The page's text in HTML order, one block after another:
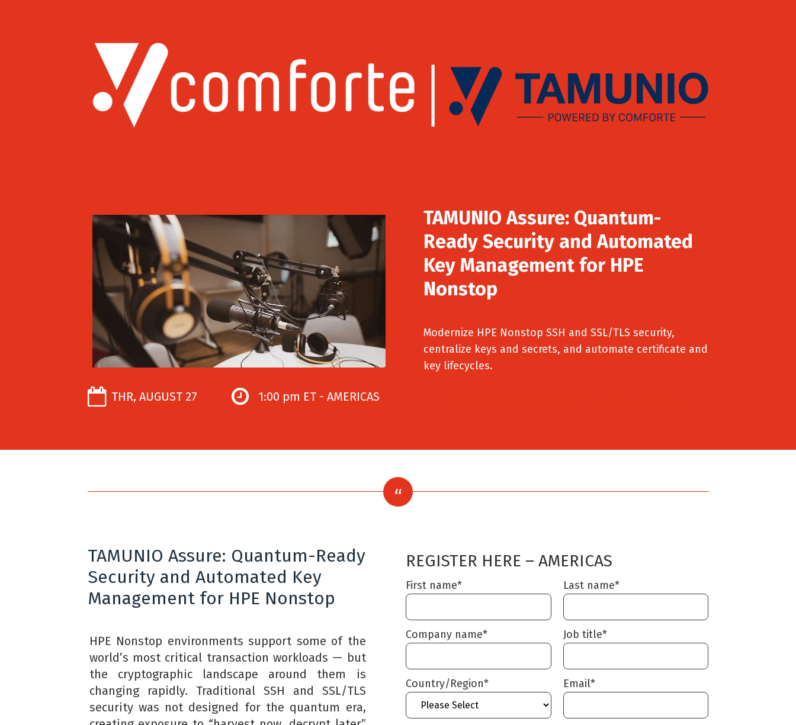
THR, AUGUST 27 1:00 pm ET - AMERICAS
TAMUNIO Assure: Quantum-
Ready Security and Automated
Key Management for HPE
Nonstop
Modernize HPE Nonstop SSH and SSL/TLS security,
centralize keys and secrets, and automate certificate and
key lifecycles.
TAMUNIO Assure: Quantum-Ready
Security and Automated Key
Management for HPE Nonstop
HPE Nonstop environments support some of the
world’s most critical transaction workloads — but
the cryptographic landscape around them is
changing rapidly. Traditional SSH and SSL/TLS
security was not designed for the quantum era,
REGISTER HERE – AMERICAS
First name* Last name*
Company name* Job title*
Country/Region* Email*